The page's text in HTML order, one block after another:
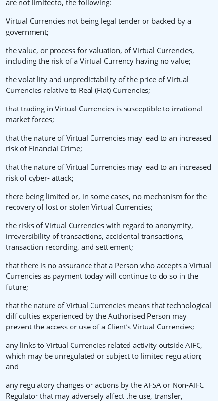
are not limitedto, the following:
Virtual Currencies not being legal tender or backed by a
government;
the value, or process for valuation, of Virtual Currencies,
including the risk of a Virtual Currency having no value;
the volatility and unpredictability of the price of Virtual
Currencies relative to Real (Fiat) Currencies;
that trading in Virtual Currencies is susceptible to irrational
market forces;
that the nature of Virtual Currencies may lead to an increased
risk of Financial Crime;
that the nature of Virtual Currencies may lead to an increased
risk of cyber- attack;
there being limited or, in some cases, no mechanism for the
recovery of lost or stolen Virtual Currencies;
the risks of Virtual Currencies with regard to anonymity,
irreversibility of transactions, accidental transactions,
transaction recording, and settlement;
that there is no assurance that a Person who accepts a Virtual
Currencies as payment today will continue to do so in the
future;
that the nature of Virtual Currencies means that technological
difficulties experienced by the Authorised Person may
prevent the access or use of a Client’s Virtual Currencies;
any links to Virtual Currencies related activity outside AIFC,
which may be unregulated or subject to limited regulation;
and
any regulatory changes or actions by the AFSA or Non-AIFC
Regulator that may adversely affect the use, transfer,